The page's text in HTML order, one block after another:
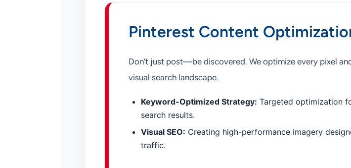
Pinterest Content
Don’t just post—be discovered. We optimize every pixel
visual search landscape.
Keyword-Optimized Strategy: Targeted optimization
search results.
Visual SEO: Creating high-performance imagery
traffic.